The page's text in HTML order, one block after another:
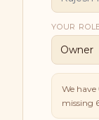
YOUR
We have
missing